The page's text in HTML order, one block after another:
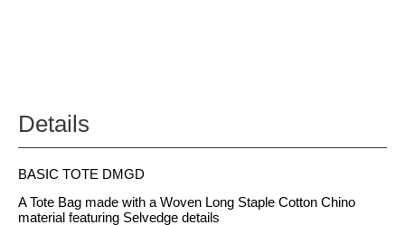
Details
BASIC TOTE DMGD
A Tote Bag made with a Woven Long Staple Cotton Chino
material featuring Selvedge details